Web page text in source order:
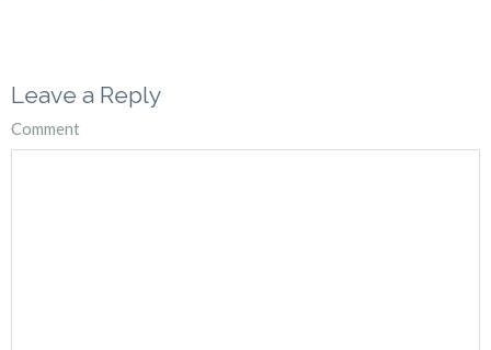
Leave a Reply
Comment